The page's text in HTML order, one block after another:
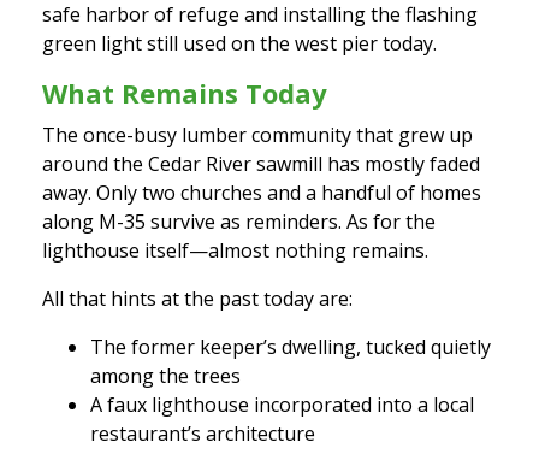
safe harbor of refuge and installing the flashing
green light still used on the west pier today.
What Remains Today
The once-busy lumber community that grew up
around the Cedar River sawmill has mostly faded
away. Only two churches and a handful of homes
along M-35 survive as reminders. As for the
lighthouse itself—almost nothing remains.
All that hints at the past today are:
The former keeper’s dwelling, tucked quietly
among the trees
A faux lighthouse incorporated into a local
restaurant’s architecture